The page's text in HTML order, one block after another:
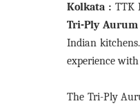
Kolkata : TTK
Tri-Ply Aurum
Indian
experience
The Tri-Ply